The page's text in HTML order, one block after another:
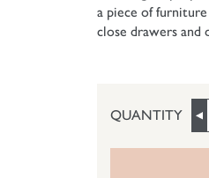
a piece of
close drawers and
QUANTITY